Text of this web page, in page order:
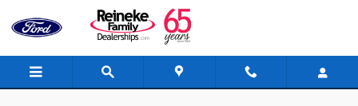
Skip to main content